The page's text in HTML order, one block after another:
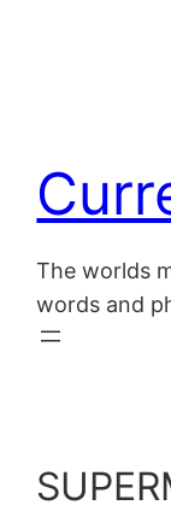
The worlds
words and